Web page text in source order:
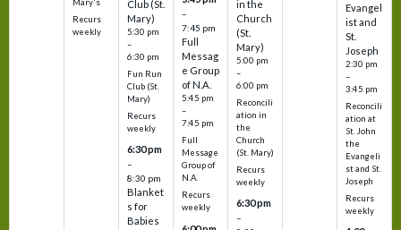
Mary's
Recurs
weekly
Club (St.
Mary)
5:30 pm
–
6:30 pm
Fun Run
Club (St.
Mary)
Recurs
weekly
6:30 pm
–
8:30 pm
Blanket
s for
Babies
–
7:45 pm
Full
Messag
e Group
of N.A.
5:45 pm
–
7:45 pm
Full
Message
Group of
N.A.
Recurs
weekly
in the
Church
(St.
Mary)
5:00 pm
–
6:00 pm
Reconcili
ation in
the
Church
(St. Mary)
Recurs
weekly
6:30 pm
–
Evangel
ist and
St.
Joseph
2:30 pm
–
3:45 pm
Reconcili
ation at
St. John
the
Evangeli
st and St.
Joseph
Recurs
weekly